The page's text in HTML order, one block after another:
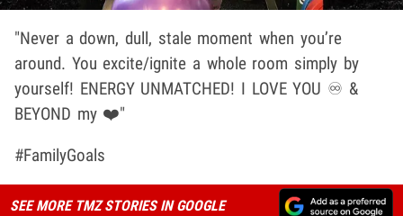
"Never a down, dull, stale moment when you’re
around. You excite/ignite a whole room simply by
yourself! ENERGY UNMATCHED! I LOVE YOU ♾ &
BEYOND my ❤️"
#FamilyGoals
SEE MORE TMZ STORIES IN GOOGLE